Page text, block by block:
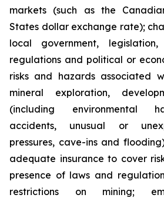
markets (such as the
States dollar exchange rate);
local government,
regulations and political or
risks and hazards associated
mineral exploration,
(including environmental
accidents, unusual or
pressures, cave-ins and
adequate insurance to cover
presence of laws and
restrictions on mining;